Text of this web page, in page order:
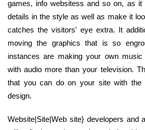
games, info websitess and so on, as it
details in the style as well as make it
catches the visitors' eye extra. It
moving the graphics that is so
instances are making your own music
with audio more than your television.
that you can do on your site with the
design.
Website|Site|Web site} developers and